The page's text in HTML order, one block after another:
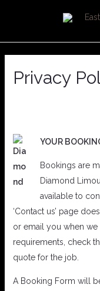
Privacy
YOUR
Bookings are
Diamond
available to
‘Contact us’ page
or email you when
requirements, check
quote for the job.
A Booking Form will